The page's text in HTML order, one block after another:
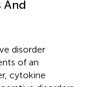
And
disorder
of an
cytokine